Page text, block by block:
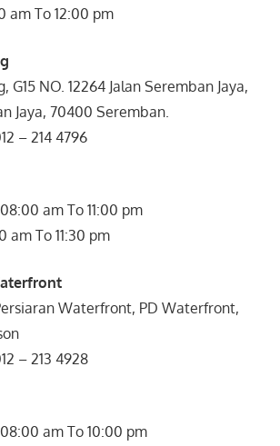
am To 12:00 pm
G15 NO. 12264 Jalan Seremban Jaya,
Jaya, 70400 Seremban.
– 214 4796
am To 11:00 pm
am To 11:30 pm
Waterfront, PD Waterfront,
– 213 4928
08:00 am To 10:00 pm